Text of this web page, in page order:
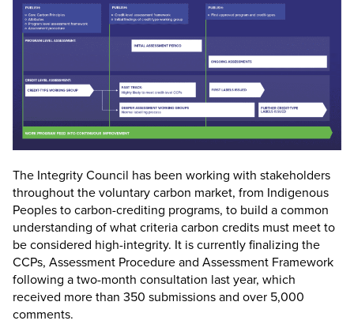
The Integrity Council has been working with stakeholders
throughout the voluntary carbon market, from Indigenous
Peoples to carbon-crediting programs, to build a common
understanding of what criteria carbon credits must meet to
be considered high-integrity. It is currently finalizing the
CCPs, Assessment Procedure and Assessment Framework
following a two-month consultation last year, which
received more than 350 submissions and over 5,000
comments.